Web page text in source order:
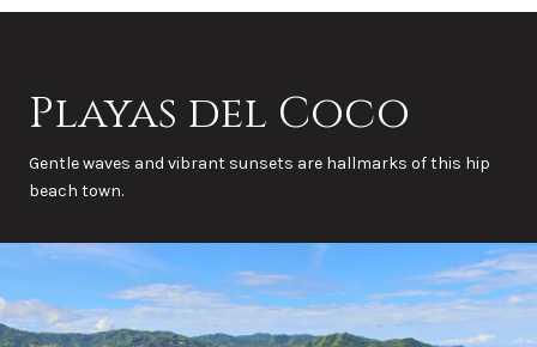
Playas del Coco
Gentle waves and vibrant sunsets are hallmarks of this hip
beach town.